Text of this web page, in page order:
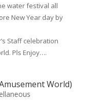
water festival all
New Year day by
Staff celebration
Pls Enjoy….
World)